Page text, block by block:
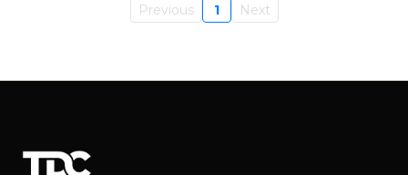
Previous 1 Next